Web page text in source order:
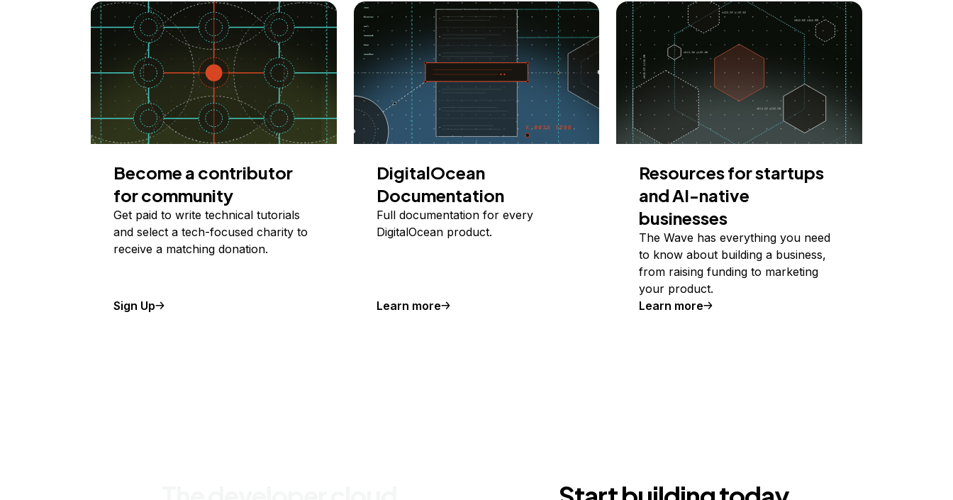
Become a contributor
for community
Get paid to write technical tutorials
and select a tech-focused charity to
receive a matching donation.
Sign Up
DigitalOcean
Documentation
Full documentation for every
DigitalOcean product.
Learn more
Resources for startups
and AI-native
businesses
The Wave has everything you need
to know about building a business,
from raising funding to marketing
your product.
Learn more